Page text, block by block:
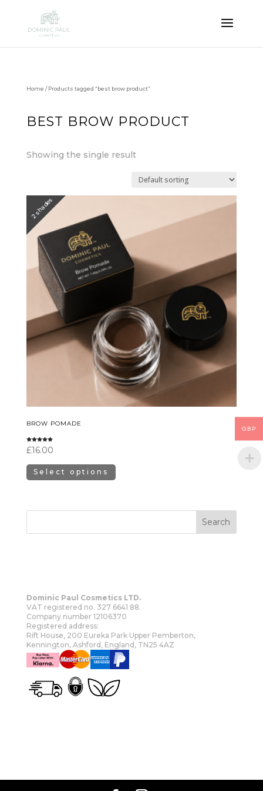
Home / Products tagged “best brow product”
BEST BROW PRODUCT
Showing the single result
2 shades
BROW POMADE
Rated
5.00
£16.00
Select options
Dominic Paul Cosmetics LTD.
VAT registered no. 327 6641 88.
Company number 12106370
Registered address:
Rift House, 200 Eureka Park Upper Pemberton,
Kennington, Ashford, England, TN25 4AZ
GBP